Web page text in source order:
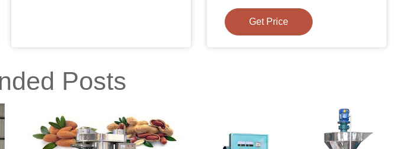
Get Price
Posts